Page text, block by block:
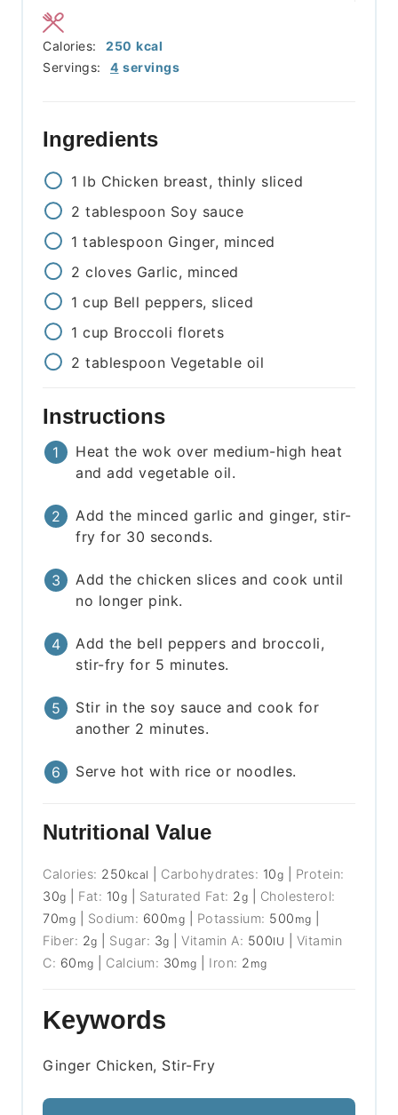
Servings: 4 servings
Calories: 250 kcal
Ingredients
1 lb Chicken breast, thinly sliced
2 tablespoon Soy sauce
1 tablespoon Ginger, minced
2 cloves Garlic, minced
1 cup Bell peppers, sliced
1 cup Broccoli florets
2 tablespoon Vegetable oil
Instructions
Heat the wok over medium-high heat
and add vegetable oil.
Add the minced garlic and ginger, stir-
fry for 30 seconds.
Add the chicken slices and cook until
no longer pink.
Add the bell peppers and broccoli,
stir-fry for 5 minutes.
Stir in the soy sauce and cook for
another 2 minutes.
Serve hot with rice or noodles.
Nutritional Value
Calories: 250 kcal Carbohydrates: 10g
Protein:
30g Fat: 10g Saturated Fat: 2g
Cholesterol:
70mg Sodium: 600mg Potassium: 500 mg
Fiber: 2g Sugar: 3g |Vitamin A: 500IU
Vitamin
C: 60 mg Calcium: 30 mg Iron: 2 mg
Keywords
Ginger Chicken, Stir-Fry